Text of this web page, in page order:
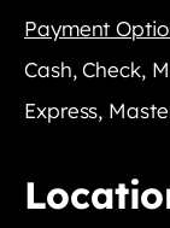
Payment
Cash, Check,
Express,